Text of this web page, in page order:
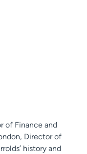
of Finance and
Director of
history and